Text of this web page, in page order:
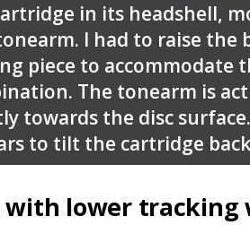
in its headshell,
I had to raise
piece to accommodate
The tonearm is
towards the disc
to tilt the cartridge
with lower tracking